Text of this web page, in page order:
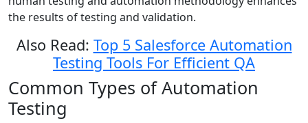
the results of testing and validation.
Also Read: Top 5 Salesforce Automation
Testing Tools For Efficient QA
Common Types of Automation
Testing